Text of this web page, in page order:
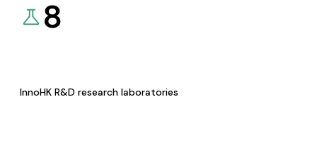
8
InnoHK R&D research laboratories